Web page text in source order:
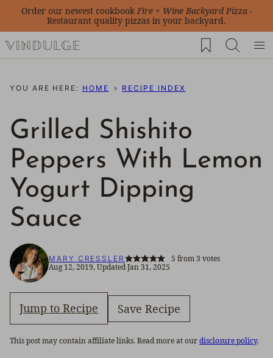
Skip
content
Order our newest cookbookFire + Wine Backyard Pizza-
Restaurant quality pizzas in your backyard.
My Favorites
YOU ARE HERE: HOME RECIPE INDEX
Grilled Shishito
Peppers With Lemon
Yogurt Dipping
Sauce
MARY CRESSLER 5 from3 votes
Aug 12, 2019, Updated Jan 31, 2025
Jump to Recipe Save Recipe
This post may contain affiliate links. Read more at ourdisclosure policy.